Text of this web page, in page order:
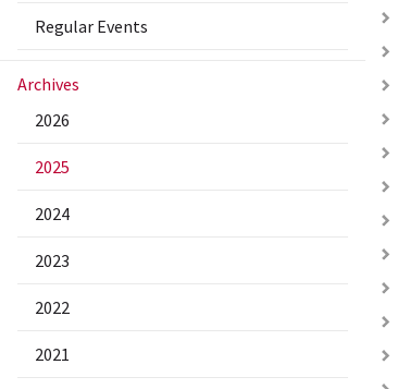
Regular Events
Archives
2026
2025
2024
2023
2022
2021